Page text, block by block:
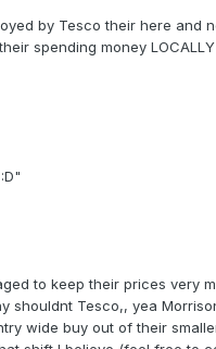
by Tesco their here and
spending money
to keep their prices very
shouldnt Tesco,, yea
wide buy out of their